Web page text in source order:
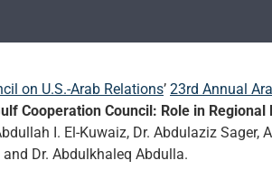
on U.S.-Arab Relations’ 23rd Annual
Cooperation Council: Role in Regional
I. El-Kuwaiz, Dr. Abdulaziz Sager,
Dr. Abdulkhaleq Abdulla.